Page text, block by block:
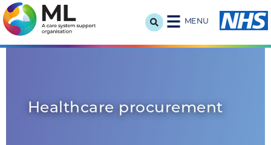
NHS Midlands and Lancashire Commissioning Support
MENU
Healthcare procurement